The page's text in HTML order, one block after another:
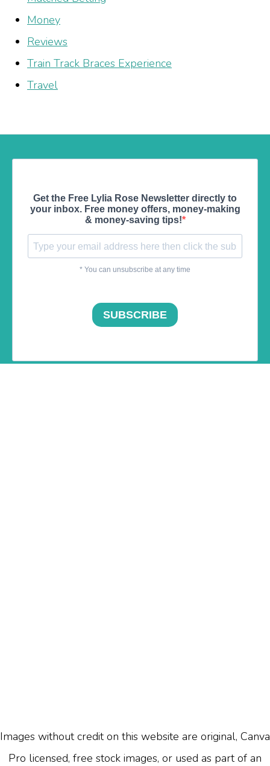
Money
Reviews
Train Track Braces Experience
Travel
Images without credit on this website are original, Canva
Pro licensed, free stock images, or used as part of an